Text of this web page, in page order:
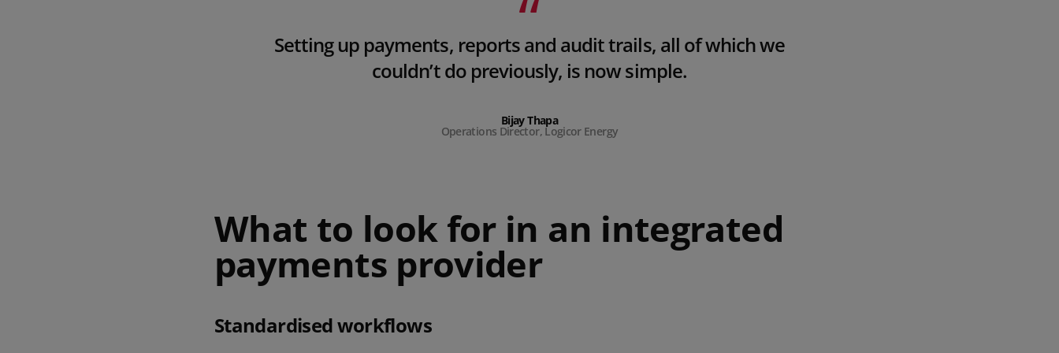
Setting up payments, reports and audit trails, all of which we
couldn’t do previously, is now simple.
Bijay Thapa
Operations Director, Logicor Energy
What to look for in an integrated
payments provider
Standardised workflows